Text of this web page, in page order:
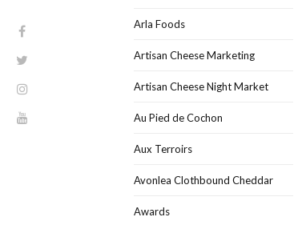
Arla Foods
Artisan Cheese Marketing
Artisan Cheese Night Market
Au Pied de Cochon
Aux Terroirs
Avonlea Clothbound Cheddar
Awards